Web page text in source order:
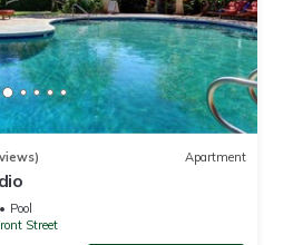
Apartment
Pool
Street